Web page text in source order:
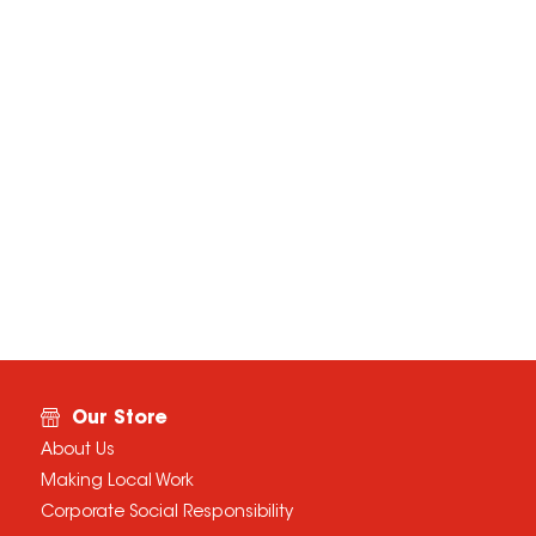
Our Store
About Us
Making Local Work
Corporate Social Responsibility